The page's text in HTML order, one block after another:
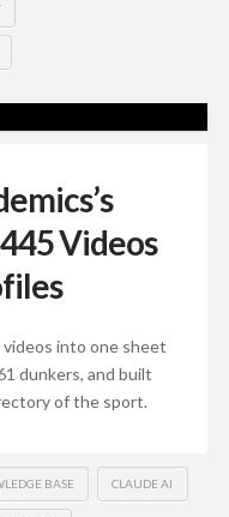
Videos
videos into one sheet
dunkers, and built
of the sport.
BASE CLAUDE AI